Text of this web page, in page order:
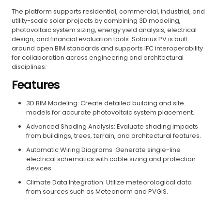
The platform supports residential, commercial, industrial, and
utility-scale solar projects by combining 3D modeling,
photovoltaic system sizing, energy yield analysis, electrical
design, and financial evaluation tools. Solarius PV is built
around open BIM standards and supports IFC interoperability
for collaboration across engineering and architectural
disciplines.
Features
3D BIM Modeling: Create detailed building and site
models for accurate photovoltaic system placement.
Advanced Shading Analysis: Evaluate shading impacts
from buildings, trees, terrain, and architectural features.
Automatic Wiring Diagrams: Generate single-line
electrical schematics with cable sizing and protection
devices.
Climate Data Integration: Utilize meteorological data
from sources such as Meteonorm and PVGIS.